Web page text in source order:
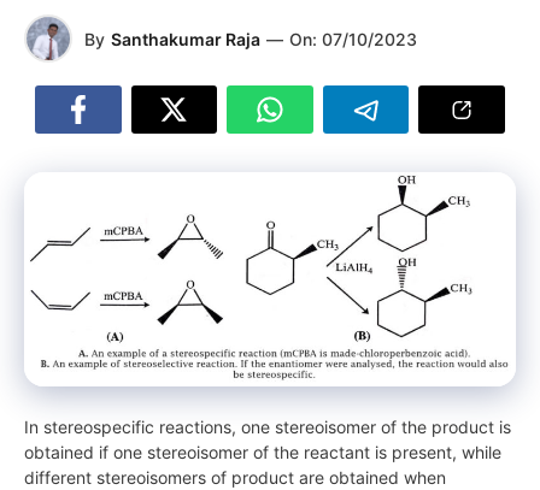
By Santhakumar Raja — On: 07/10/2023
In stereospecific reactions, one stereoisomer of the product is
obtained if one stereoisomer of the reactant is present, while
different stereoisomers of product are obtained when